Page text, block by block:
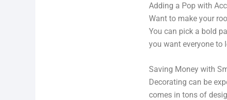
Adding a Pop with
Want to make your
You can pick a bold
you want everyone to
Saving Money with
Decorating can be
comes in tons of